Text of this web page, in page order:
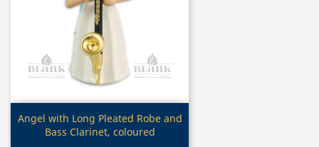
Quick view
Angel with Long Pleated Robe and
Bass Clarinet, coloured